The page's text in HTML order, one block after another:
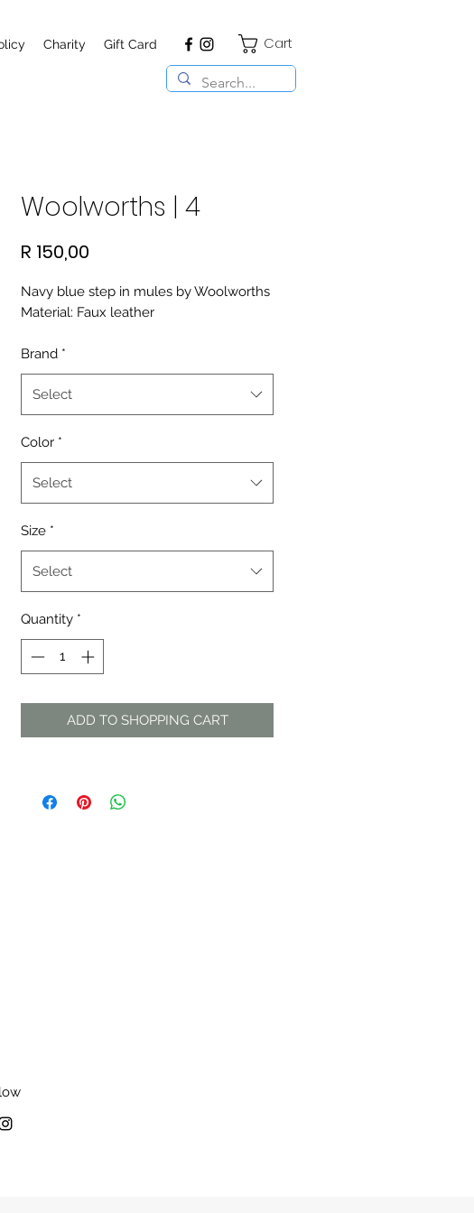
Charity Gift Card Cart
Woolworths | 4
R 150,00
Navy blue step in mules by Woolworths
Material: Faux leather
Brand *
Select
Color *
Select
Size *
Select
Quantity *
ADD TO SHOPPING CART